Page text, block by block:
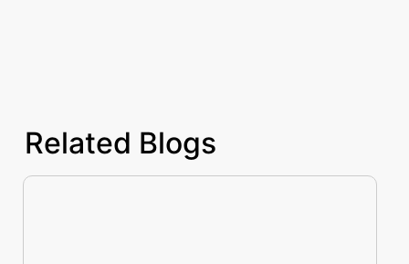
Related Blogs